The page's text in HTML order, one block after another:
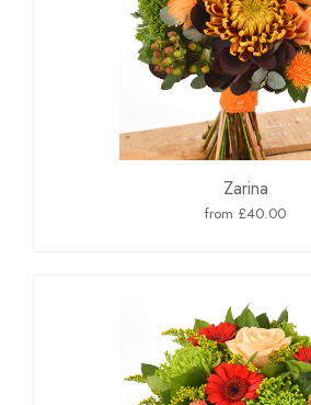
Zarina
from £40.00